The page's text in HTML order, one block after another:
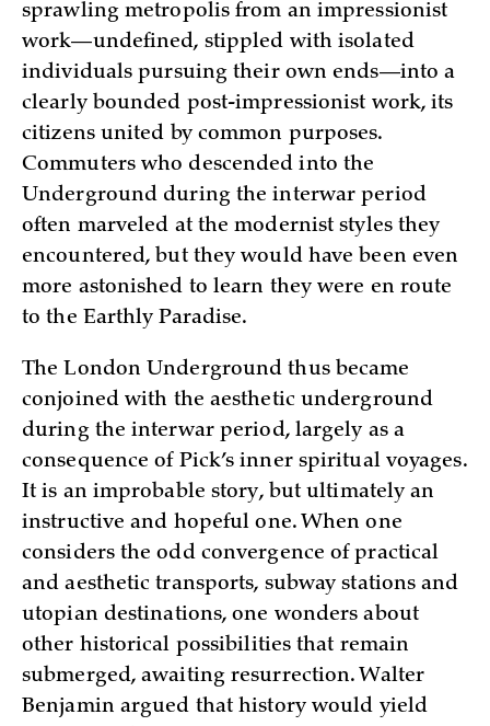
sprawling metropolis from an impressionist
work—undefined, stippled with isolated
individuals pursuing their own ends—into a
clearly bounded post-impressionist work, its
citizens united by common purposes.
Commuters who descended into the
Underground during the interwar period
often marveled at the modernist styles they
encountered, but they would have been even
more astonished to learn they were en route
to the Earthly Paradise.
The London Underground thus became
conjoined with the aesthetic underground
during the interwar period, largely as a
consequence of Pick’s inner spiritual voyages.
It is an improbable story, but ultimately an
instructive and hopeful one. When one
considers the odd convergence of practical
and aesthetic transports, subway stations and
utopian destinations, one wonders about
other historical possibilities that remain
submerged, awaiting resurrection. Walter
Benjamin argued that history would yield